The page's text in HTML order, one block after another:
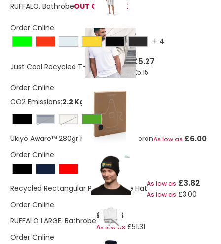
RUFFALO. BathrobeOUT OF STOCK
Order Online
+ 4
Just Cool Recycled T-Shirt As low as £5.27
As low as
£5.15
Order Online
CO2 Emissions:2.2 Kg
navy
off white
Ukiyo Aware™ 280gr rcotton deluxe apronAs low as £6.00
Order Online
Recycled Rectangular Patch Beanie HatAs low as £3.82
As low as £3.00
Order Online
RUFFALO LARGE. Bathrobe£55.46
As low as £51.31
Order Online